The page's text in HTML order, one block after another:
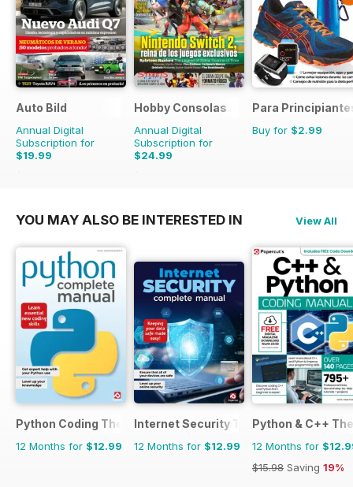
Auto Bild
Annual Digital
Subscription for
$19.99
$77.74
Hobby Consolas
Annual Digital
Subscription for
$24.99
$47.88
Para
Buy for $2.99
YOU MAY ALSO BE INTERESTED IN View All
Python Coding The Complete Manual
12 Months for $12.99
Internet Security The Complete
12 Months for $12.99
Python & C++
12 Months for
$15.98 Saving 19%